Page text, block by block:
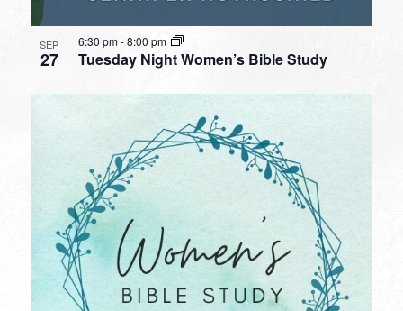
SEP
27 Tuesday Night Women’s Bible Study
6:30 pm-8:00 pm